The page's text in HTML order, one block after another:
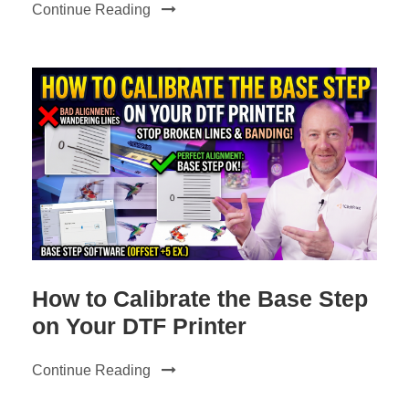
Continue Reading
How to Calibrate the Base Step
on Your DTF Printer
Continue Reading